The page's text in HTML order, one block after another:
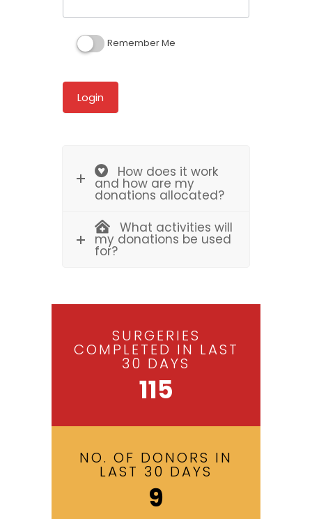
Remember Me
How does it work
and how are my
donations allocated?
What activities will
my donations be used
for?
SURGERIES
COMPLETED IN LAST
30 DAYS
115
NO. OF DONORS IN
LAST 30 DAYS
9